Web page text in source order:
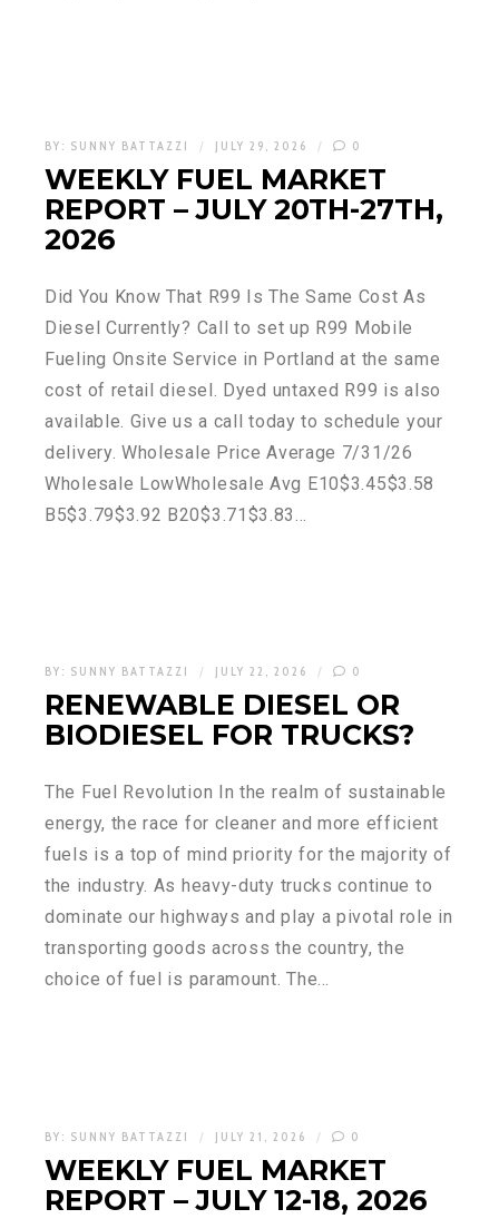
BY: SUNNY BATTAZZI JULY 29, 2026 0
WEEKLY FUEL MARKET
REPORT – JULY 20TH-27TH,
2026
Did You Know That R99 Is The Same Cost As
Diesel Currently? Call to set up R99 Mobile
Fueling Onsite Service in Portland at the same
cost of retail diesel. Dyed untaxed R99 is also
available. Give us a call today to schedule your
delivery. Wholesale Price Average 7/31/26
Wholesale LowWholesale Avg E10$3.45$3.58
B5$3.79$3.92 B20$3.71$3.83…
BY: SUNNY BATTAZZI JULY 22, 2026 0
RENEWABLE DIESEL OR
BIODIESEL FOR TRUCKS?
The Fuel Revolution In the realm of sustainable
energy, the race for cleaner and more efficient
fuels is a top of mind priority for the majority of
the industry. As heavy-duty trucks continue to
dominate our highways and play a pivotal role in
transporting goods across the country, the
choice of fuel is paramount. The…
BY: SUNNY BATTAZZI JULY 21, 2026 0
WEEKLY FUEL MARKET
REPORT – JULY 12-18, 2026